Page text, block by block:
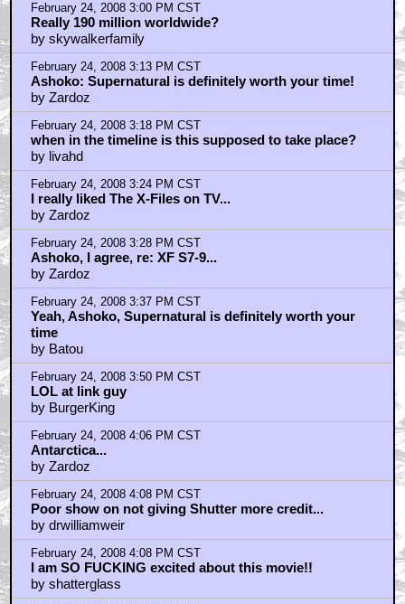
February 24, 2008 3:00 PM CST
Really 190 million worldwide?
by skywalkerfamily
February 24, 2008 3:13 PM CST
Ashoko: Supernatural is definitely worth your time!
by Zardoz
February 24, 2008 3:18 PM CST
when in the timeline is this supposed to take place?
by livahd
February 24, 2008 3:24 PM CST
I really liked The X-Files on TV...
by Zardoz
February 24, 2008 3:28 PM CST
Ashoko, I agree, re: XF S7-9...
by Zardoz
February 24, 2008 3:37 PM CST
Yeah, Ashoko, Supernatural is definitely worth your
time
by Batou
February 24, 2008 3:50 PM CST
LOL at link guy
by BurgerKing
February 24, 2008 4:06 PM CST
Antarctica...
by Zardoz
February 24, 2008 4:08 PM CST
Poor show on not giving Shutter more credit...
by drwilliamweir
February 24, 2008 4:08 PM CST
I am SO FUCKING excited about this movie!!
by shatterglass